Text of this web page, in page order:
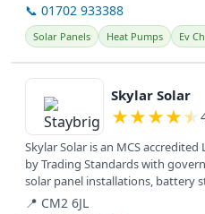
📞 01702 933388
Solar Panels Heat Pumps Ev
View details
Skylar Solar
★★★★★
Skylar Solar is an MCS
by Trading Standards with
solar panel installations, battery
📍 CM2 6JL